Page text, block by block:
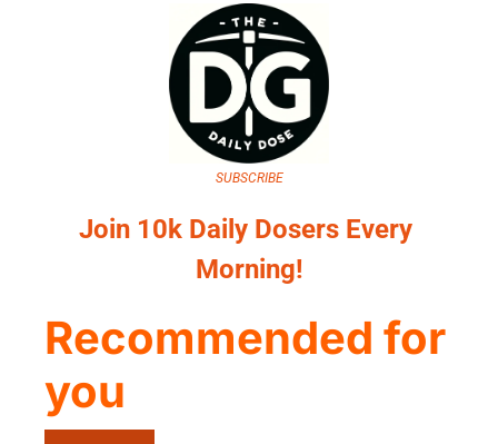
SUBSCRIBE
Join 10k Daily Dosers Every
Morning!
Recommended for
you